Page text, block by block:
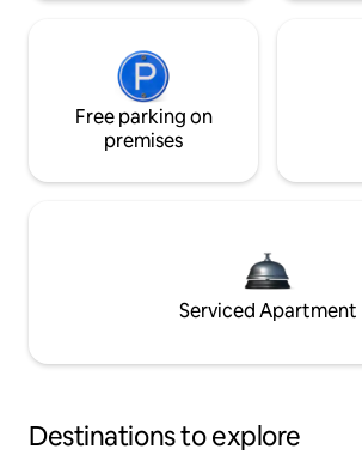
Free parking on
premises
Serviced Apartment
Destinations to explore